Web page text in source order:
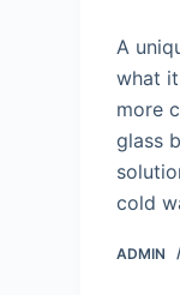
A
what
more
glass
cold
ADMIN